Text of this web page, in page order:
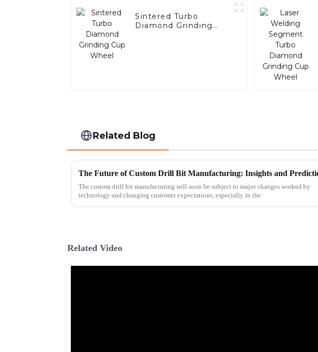
Sintered Turbo
Diamond Grinding
Related Blog
The custom drill bit manufacturing will soon be subject to major changes worked by
technology and changing customer expectations, especially in the
Related Video